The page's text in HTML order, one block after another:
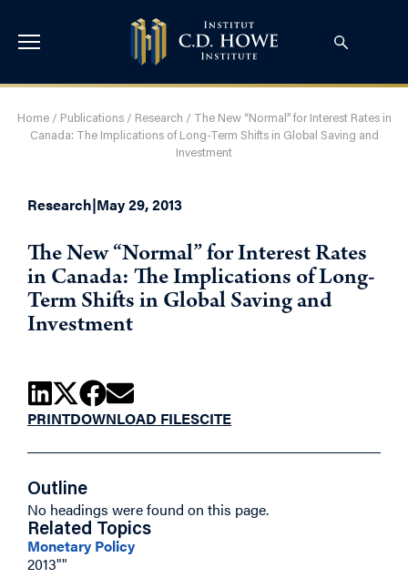
Home/ Publications/ Research / The New “Normal” for Interest Rates in
Canada: The Implications of Long-Term Shifts in Global Saving and
Investment
Research|May 29, 2013
The New “Normal” for Interest Rates
in Canada: The Implications of Long-
Term Shifts in Global Saving and
Investment
PRINTDOWNLOAD FILESCITE
Outline
No headings were found on this page.
Related Topics
Monetary Policy
2013""